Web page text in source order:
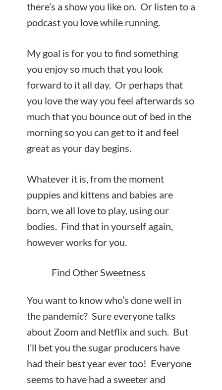
there’s a show you like on. Or listen to a
podcast you love while running.
My goal is for you to find something
you enjoy so much that you look
forward to it all day. Or perhaps that
you love the way you feel afterwards so
much that you bounce out of bed in the
morning so you can get to it and feel
great as your day begins.
Whatever it is, from the moment
puppies and kittens and babies are
born, we all love to play, using our
bodies. Find that in yourself again,
however works for you.
Find Other Sweetness
You want to know who’s done well in
the pandemic? Sure everyone talks
about Zoom and Netflix and such. But
I’ll bet you the sugar producers have
had their best year ever too! Everyone
seems to have had a sweeter and